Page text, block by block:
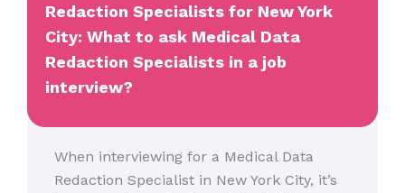
Redaction Specialists for New York
City: What to ask Medical Data
Redaction Specialists in a job
interview?
When interviewing for a Medical Data
Redaction Specialist in New York City, it’s